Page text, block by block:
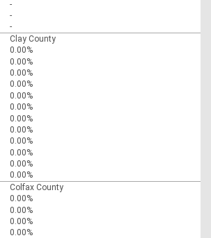
-
-
-
Clay County
0.00%
0.00%
0.00%
0.00%
0.00%
0.00%
0.00%
0.00%
0.00%
0.00%
0.00%
0.00%
Colfax County
0.00%
0.00%
0.00%
0.00%